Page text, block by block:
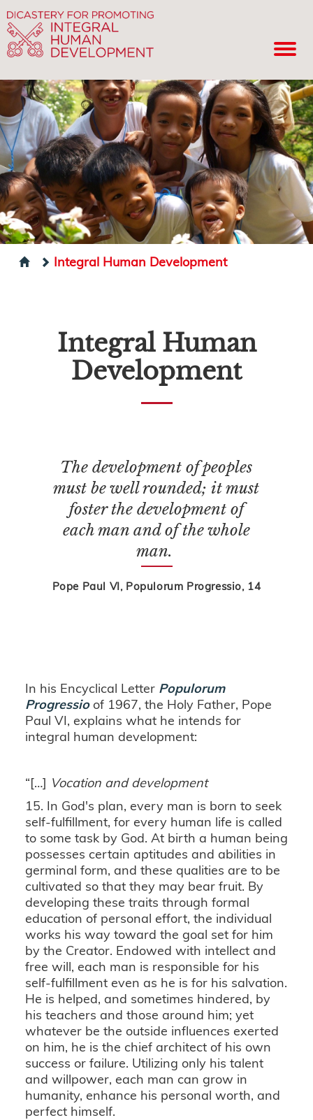
Integral Human Development
Integral Human
Development
The development of peoples
must be well rounded; it must
foster the development of
each man and of the whole
man.
Pope Paul VI, Populorum Progressio, 14
In his Encyclical Letter Populorum
Progressioof 1967, the Holy Father, Pope
Paul VI, explains what he intends for
integral human development:
“[…] Vocation and development
15. In God's plan, every man is born to seek
self-fulfillment, for every human life is called
to some task by God. At birth a human being
possesses certain aptitudes and abilities in
germinal form, and these qualities are to be
cultivated so that they may bear fruit. By
developing these traits through formal
education of personal effort, the individual
works his way toward the goal set for him
by the Creator. Endowed with intellect and
free will, each man is responsible for his
self-fulfillment even as he is for his salvation.
He is helped, and sometimes hindered, by
his teachers and those around him; yet
whatever be the outside influences exerted
on him, he is the chief architect of his own
success or failure. Utilizing only his talent
and willpower, each man can grow in
humanity, enhance his personal worth, and
perfect himself.